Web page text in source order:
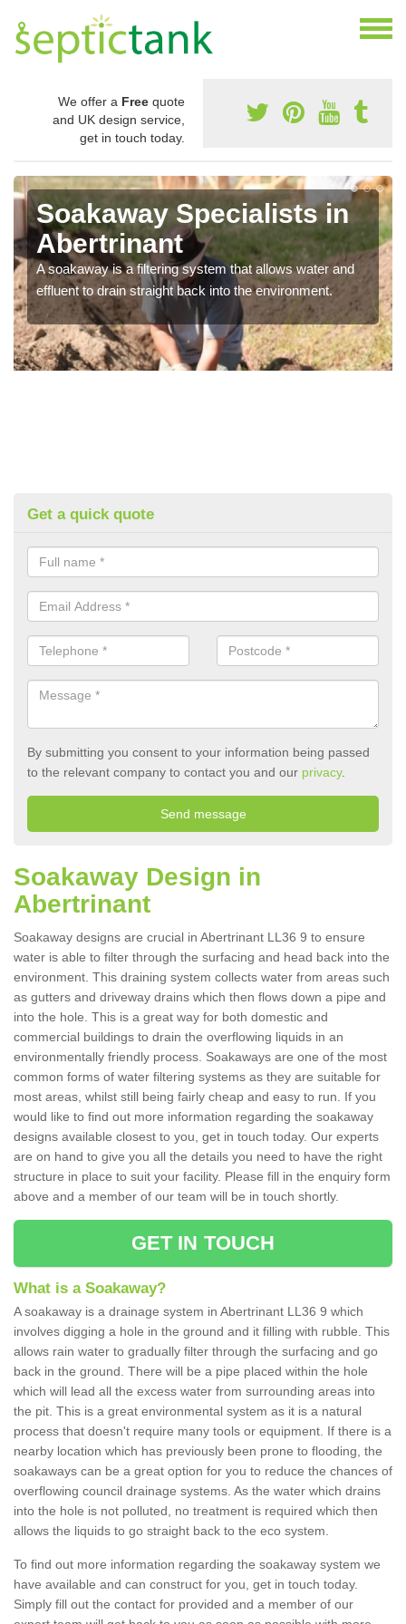
We offer a Free quote
and UK design service,
get in touch today.
Soakaway Specialists in
Abertrinant
A soakaway is a filtering system that allows water and
effluent to drain straight back into the environment.
Get a quick quote
By submitting you consent to your information being passed
to the relevant company to contact you and our privacy.
Soakaway Design in
Abertrinant
Soakaway designs are crucial in Abertrinant LL36 9 to ensure
water is able to filter through the surfacing and head back into the
environment. This draining system collects water from areas such
as gutters and driveway drains which then flows down a pipe and
into the hole. This is a great way for both domestic and
commercial buildings to drain the overflowing liquids in an
environmentally friendly process. Soakaways are one of the most
common forms of water filtering systems as they are suitable for
most areas, whilst still being fairly cheap and easy to run. If you
would like to find out more information regarding the soakaway
designs available closest to you, get in touch today. Our experts
are on hand to give you all the details you need to have the right
structure in place to suit your facility. Please fill in the enquiry form
above and a member of our team will be in touch shortly.
GET IN TOUCH
What is a Soakaway?
A soakaway is a drainage system in Abertrinant LL36 9 which
involves digging a hole in the ground and it filling with rubble. This
allows rain water to gradually filter through the surfacing and go
back in the ground. There will be a pipe placed within the hole
which will lead all the excess water from surrounding areas into
the pit. This is a great environmental system as it is a natural
process that doesn't require many tools or equipment. If there is a
nearby location which has previously been prone to flooding, the
soakaways can be a great option for you to reduce the chances of
overflowing council drainage systems. As the water which drains
into the hole is not polluted, no treatment is required which then
allows the liquids to go straight back to the eco system.
To find out more information regarding the soakaway system we
have available and can construct for you, get in touch today.
Simply fill out the contact for provided and a member of our